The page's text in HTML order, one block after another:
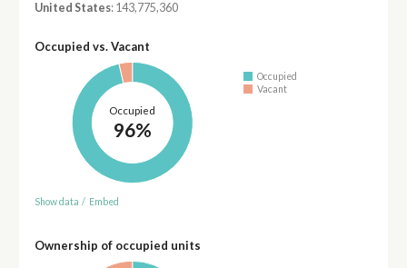
United States: 143,775,360
Occupied vs. Vacant
Occupied
96%
Occupied
Vacant
Show data / Embed
Ownership of occupied units